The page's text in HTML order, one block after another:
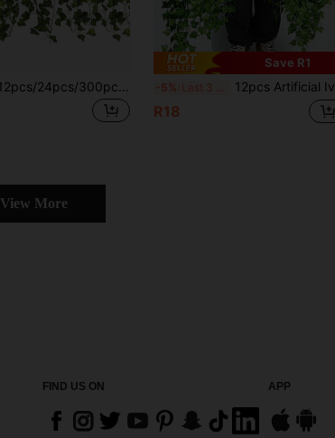
1pc/6pcs/12pcs/24pcs/300pcs/Set Artificial Green Ivy Vines, Lifelike Fake Hanging Ivy Wreath, Suitable For Wedding, Bedroom, Garden, Balcony, Swing, Shopping Mall, Staircase Decor, Green Background, Jungle Theme Party, Easy To Install And Remove
Save R1
-5% Last 3 days 12pcs Artificial Ivy Garland, Faux Ivy Leaves, Orange-Red Plants, Hanging Vines, Plant Leaf Wreath, Home Garden Decoration, Clothing Ivy, Artificial Plants, Roses, Decorative Style, Party And Holiday Decoration, Bedroom Decor Accessories, Halloween Decoration, Autumn Decoration
R18
View More
FIND US ON APP